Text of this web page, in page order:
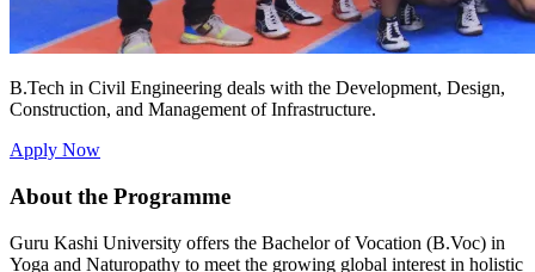
B.Tech in Civil Engineering deals with the Development, Design,
Construction, and Management of Infrastructure.
Apply Now
About the Programme
Guru Kashi University offers the Bachelor of Vocation (B.Voc) in
Yoga and Naturopathy to meet the growing global interest in holistic